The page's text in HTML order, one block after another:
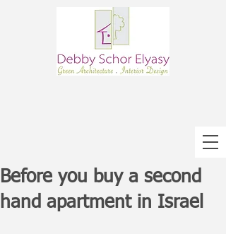
Before you buy a second
hand apartment in Israel